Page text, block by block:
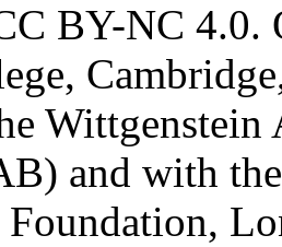
BY-NC 4.0.
and with